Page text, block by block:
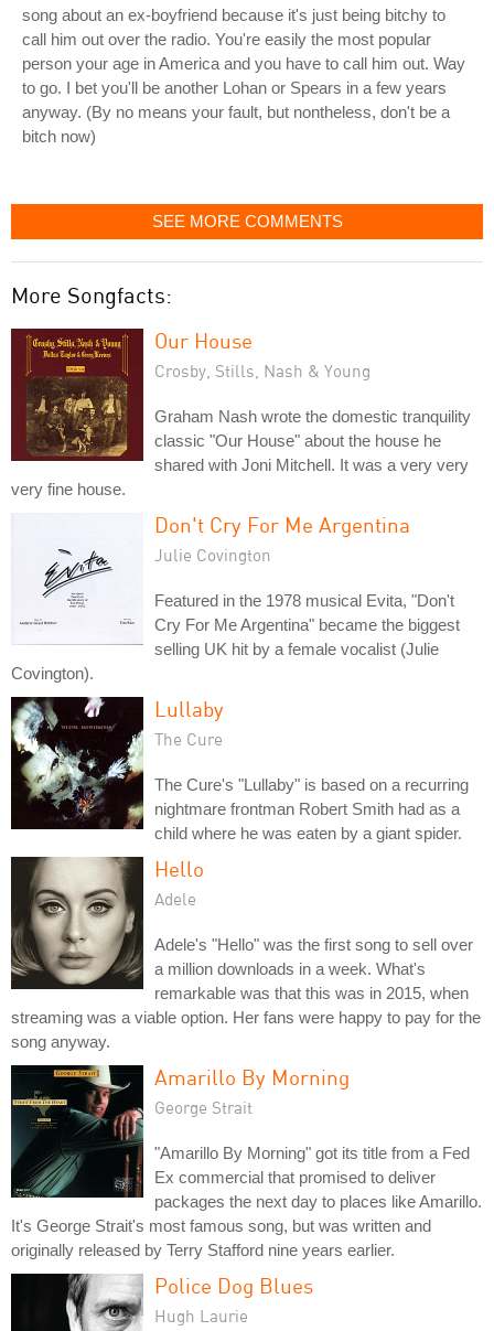
song about an ex-boyfriend because it's just being bitchy to
call him out over the radio. You're easily the most popular
person your age in America and you have to call him out. Way
to go. I bet you'll be another Lohan or Spears in a few years
anyway. (By no means your fault, but nontheless, don't be a
bitch now)
SEE MORE COMMENTS
More Songfacts:
Our House
Crosby, Stills, Nash & Young
Graham Nash wrote the domestic tranquility
classic "Our House" about the house he
shared with Joni Mitchell. It was a very very
very fine house.
Don't Cry For Me Argentina
Julie Covington
Featured in the 1978 musical Evita, "Don't
Cry For Me Argentina" became the biggest
selling UK hit by a female vocalist (Julie
Covington).
Lullaby
The Cure
The Cure's "Lullaby" is based on a recurring
nightmare frontman Robert Smith had as a
child where he was eaten by a giant spider.
Hello
Adele
Adele's "Hello" was the first song to sell over
a million downloads in a week. What's
remarkable was that this was in 2015, when
streaming was a viable option. Her fans were happy to pay for the
song anyway.
Amarillo By Morning
George Strait
"Amarillo By Morning" got its title from a Fed
Ex commercial that promised to deliver
packages the next day to places like Amarillo.
It's George Strait's most famous song, but was written and
originally released by Terry Stafford nine years earlier.
Police Dog Blues
Hugh Laurie